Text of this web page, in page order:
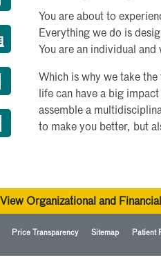
You are about to
Everything we do is
You are an individual
Which is why we take
life can have a big
assemble a
to make you better, but
View Organizational and
Price Transparency Sitemap Patient